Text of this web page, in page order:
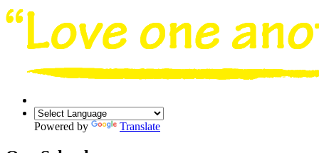
Powered by Translate